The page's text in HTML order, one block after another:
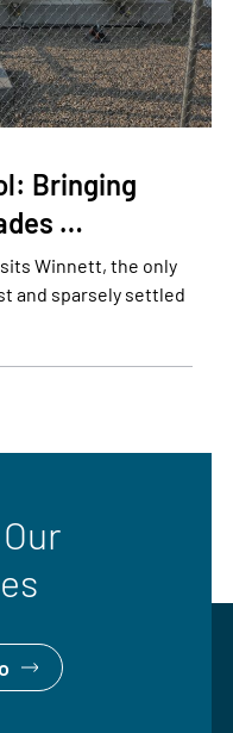
Bringing
…
Winnett, the only
and sparsely settled